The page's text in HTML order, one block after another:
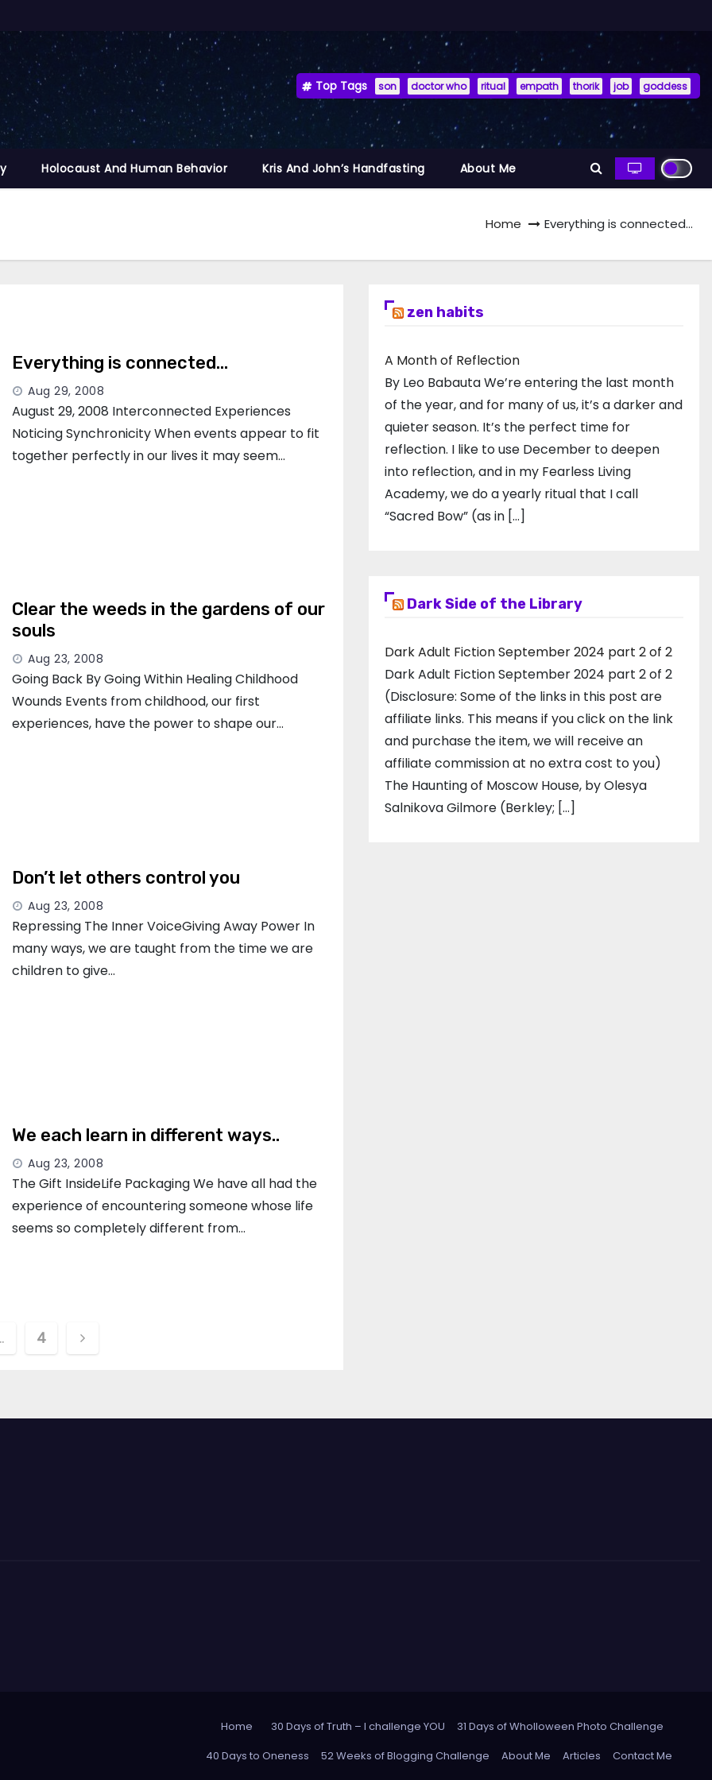
Top Tags son doctor who ritual empath thorik job goddess
Holocaust And Human Behavior Kris And John’s Handfasting About Me
Home Everything is connected…
Everything is connected…
Aug 29, 2008
August 29, 2008 Interconnected Experiences
Noticing Synchronicity When events appear to fit
together perfectly in our lives it may seem…
Clear the weeds in the gardens of our
souls
Aug 23, 2008
Going Back By Going Within Healing Childhood
Wounds Events from childhood, our first
experiences, have the power to shape our…
Don’t let others control you
Aug 23, 2008
Repressing The Inner VoiceGiving Away Power In
many ways, we are taught from the time we are
children to give…
We each learn in different ways..
Aug 23, 2008
The Gift InsideLife Packaging We have all had the
experience of encountering someone whose life
seems so completely different from…
4
zen habits
A Month of Reflection
By Leo Babauta We’re entering the last month
of the year, and for many of us, it’s a darker and
quieter season. It’s the perfect time for
reflection. I like to use December to deepen
into reflection, and in my ​Fearless Living
Academy​, we do a yearly ritual that I call
“Sacred Bow” (as in […]
Dark Side of the Library
Dark Adult Fiction September 2024 part 2 of 2
Dark Adult Fiction September 2024 part 2 of 2
(Disclosure: Some of the links in this post are
affiliate links. This means if you click on the link
and purchase the item, we will receive an
affiliate commission at no extra cost to you)
The Haunting of Moscow House, by Olesya
Salnikova Gilmore (Berkley; […]
Home 30 Days of Truth – I challenge YOU
31 Days of Wholloween Photo Challenge
40 Days to Oneness
52 Weeks of Blogging Challenge About Me Articles
Contact Me